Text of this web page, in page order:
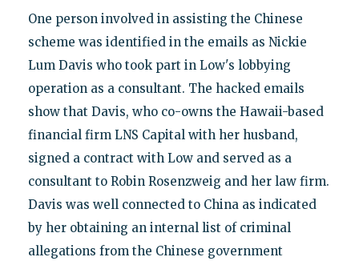
One person involved in assisting the Chinese
scheme was identified in the emails as Nickie
Lum Davis who took part in Low's lobbying
operation as a consultant. The hacked emails
show that Davis, who co-owns the Hawaii-based
financial firm LNS Capital with her husband,
signed a contract with Low and served as a
consultant to Robin Rosenzweig and her law firm.
Davis was well connected to China as indicated
by her obtaining an internal list of criminal
allegations from the Chinese government